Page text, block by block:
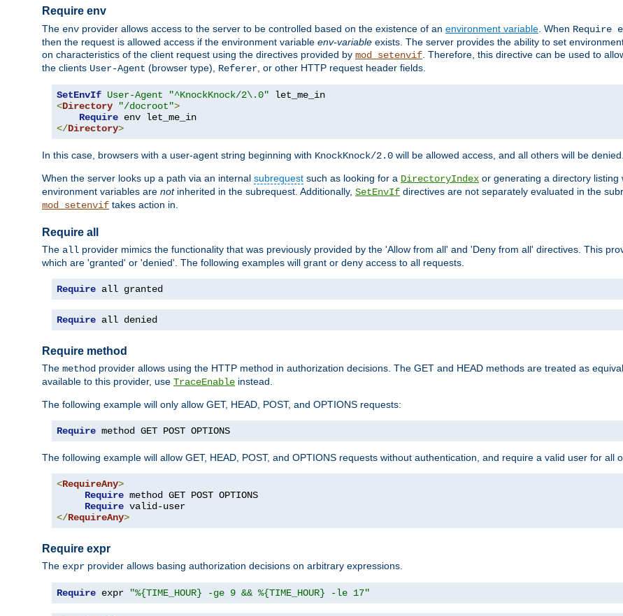
Require env
The env provider allows access to the server to be controlled based on the existence of an environment variable . When Require
then the request is allowed access if the environment variable env-variable exists. The server provides the ability to set
on characteristics of the client request using the directives provided by mod_setenvif . Therefore, this directive can be used to
the clients User-Agent (browser type), Referer , or other HTTP request header fields.
SetEnvIf User-Agent "^KnockKnock/2\.0"
<Directory "/docroot">
Require
</Directory>
In this case, browsers with a user-agent string beginning with KnockKnock/2.0 will be allowed access, and all others will be denied.
When the server looks up a path via an internal subrequest such as looking for a DirectoryIndex or generating a directory listing
environment variables are notinherited in the subrequest. Additionally, SetEnvIf directives are not separately evaluated in the
mod_setenvif takes action in.
Require all
The all provider mimics the functionality that was previously provided by the 'Allow from all' and 'Deny from all' directives. This
which are 'granted' or 'denied'. The following examples will grant or deny access to all requests.
Require all granted
Require all denied
Require method
The method provider allows using the HTTP method in authorization decisions. The GET and HEAD methods are treated as
available to this provider, use TraceEnable instead.
The following example will only allow GET, HEAD, POST, and OPTIONS requests:
Require method GET POST OPTIONS
The following example will allow GET, HEAD, POST, and OPTIONS requests without authentication, and require a valid user for all
<RequireAny>
Require method GET POST OPTIONS
Require
</RequireAny>
Require expr
The expr provider allows basing authorization decisions on arbitrary expressions.
Require expr "%{TIME_HOUR} -ge 9 && %{TIME_HOUR} -le 17"